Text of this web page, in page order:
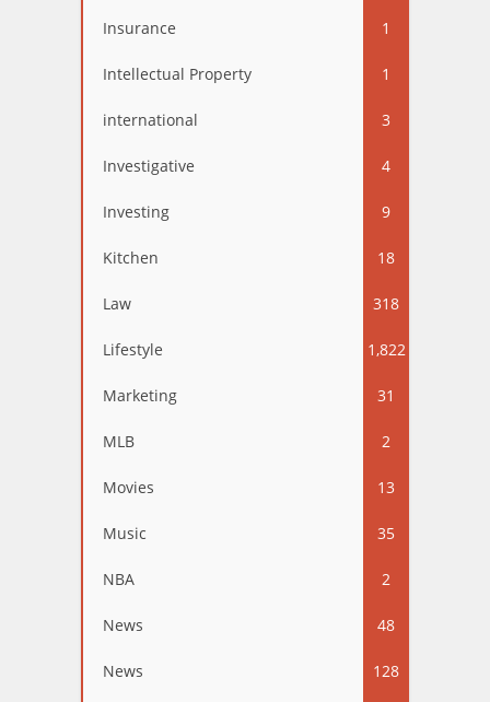
Insurance 1
Intellectual Property 1
international 3
Investigative 4
Investing 9
Kitchen 18
Law 318
Lifestyle 1,822
Marketing 31
MLB 2
Movies 13
Music 35
NBA 2
News 48
News 128